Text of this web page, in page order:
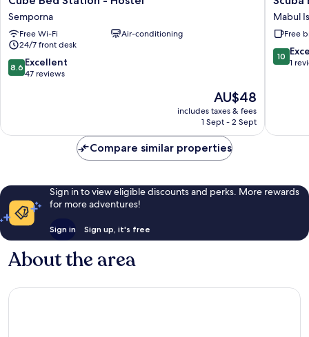
Bed
Station
-
Hostel
Semporna
Semporna
Free Wi-Fi
Air-conditioning
24/7 front desk
8.6
out
reviews
8.6 Excellent
47 reviews
The
price
is
AU$48
includes taxes & fees
1 Sept - 2 Sept
Buddy
Mabul
Mabul
Island
Mabul
Free
10.0
out
10
1
Compare similar properties
Sign in to view eligible discounts and perks. More rewards
for more adventures!
Sign in Sign up, it's free
About the area